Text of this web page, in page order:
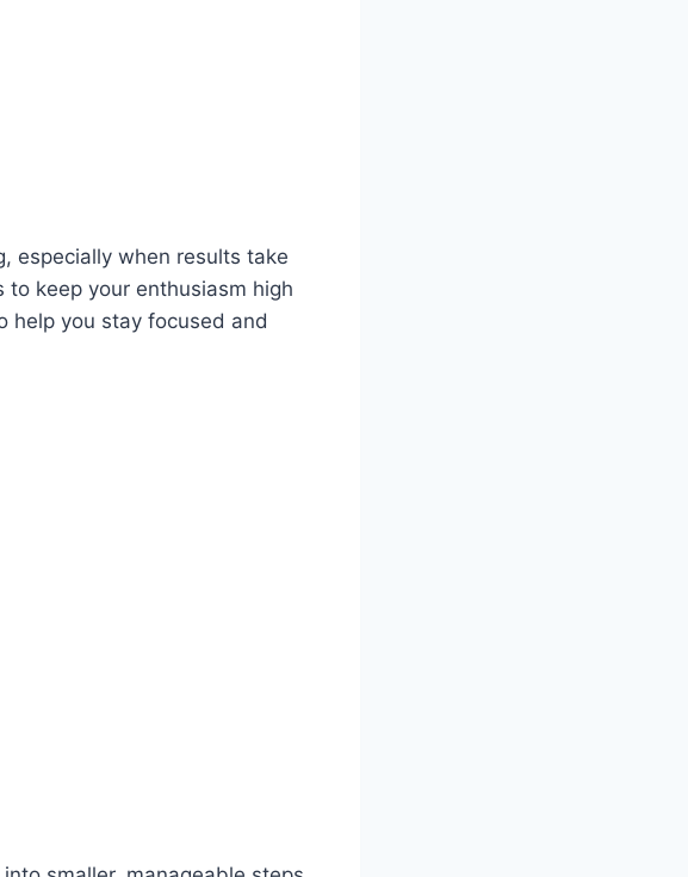
especially when results take
keep your enthusiasm high
help you stay focused and